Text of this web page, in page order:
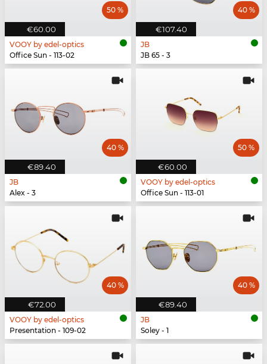
€60.00
50 %
VOOY by edel-optics
Office Sun - 113-02
€107.40
40 %
JB
JB 65 - 3
€89.40
40 %
JB
Alex - 3
€60.00
50 %
VOOY by edel-optics
Office Sun - 113-01
€72.00
40 %
VOOY by edel-optics
Presentation - 109-02
€89.40
40 %
JB
Soley - 1